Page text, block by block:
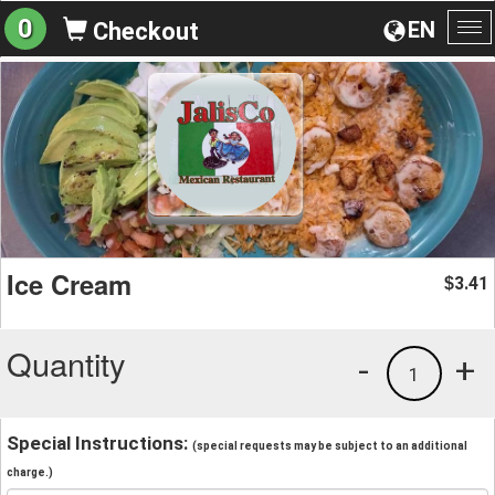
EN
0 Checkout
Ice Cream $3.41
Quantity +
1
-
Special Instructions: (special requests may be subject to an additional
charge.)